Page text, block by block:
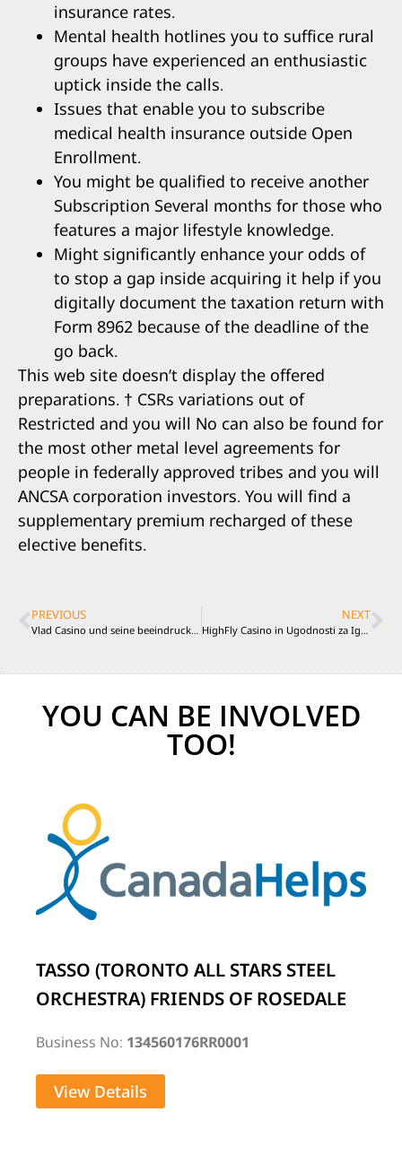
insurance rates.
Mental health hotlines you to suffice rural
groups have experienced an enthusiastic
uptick inside the calls.
Issues that enable you to subscribe
medical health insurance outside Open
Enrollment.
You might be qualified to receive another
Subscription Several months for those who
features a major lifestyle knowledge.
Might significantly enhance your odds of
to stop a gap inside acquiring it help if you
digitally document the taxation return with
Form 8962 because of the deadline of the
go back.
This web site doesn’t display the offered
preparations. † CSRs variations out of
Restricted and you will No can also be found for
the most other metal level agreements for
people in federally approved tribes and you will
ANCSA corporation investors. You will find a
supplementary premium recharged of these
elective benefits.
PREVIOUS NEXT
YOU CAN BE INVOLVED
TOO!
TASSO (TORONTO ALL STARS STEEL
ORCHESTRA) FRIENDS OF ROSEDALE
Business No: 134560176RR0001
View Details